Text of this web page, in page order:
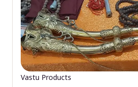
Vastu Products